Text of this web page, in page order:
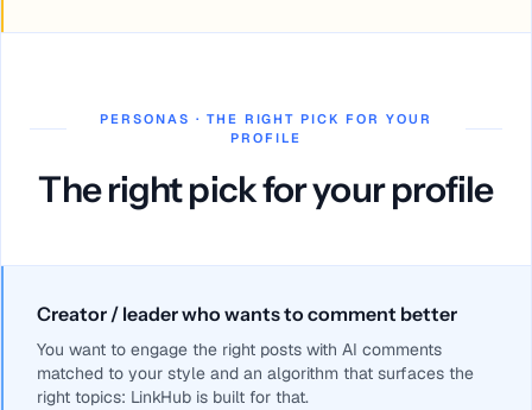
PERSONAS · THE RIGHT PICK FOR YOUR
PROFILE
The right pick for your profile
Creator / leader who wants to comment better
You want to engage the right posts with AI comments
matched to your style and an algorithm that surfaces the
right topics: LinkHub is built for that.